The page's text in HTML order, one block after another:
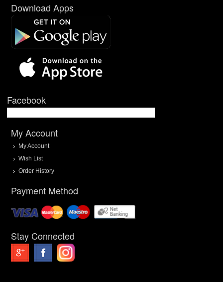
Download Apps
Facebook
My Account
My Account
Wish List
Order History
Payment Method
Stay Connected